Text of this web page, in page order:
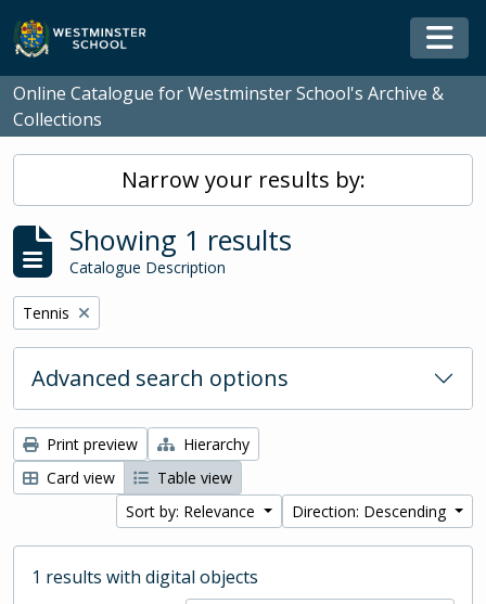
Skip to main content
Online Catalogue for Westminster School's Archive &
Collections
Narrow your results by:
Showing 1 results
Catalogue Description
Remove filter:
Tennis
Advanced search options
Print preview
Hierarchy
Card view
Table view
Sort by: Relevance
Direction: Descending
1 results with digital objects